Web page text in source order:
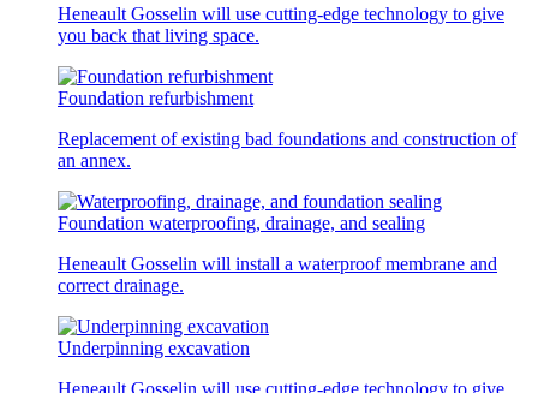
Heneault Gosselin will use cutting-edge technology to give
you back that living space.
Foundation refurbishment
Replacement of existing bad foundations and construction of
an annex.
Foundation waterproofing, drainage, and sealing
Heneault Gosselin will install a waterproof membrane and
correct drainage.
Underpinning excavation
Heneault Gosselin will use cutting-edge technology to give